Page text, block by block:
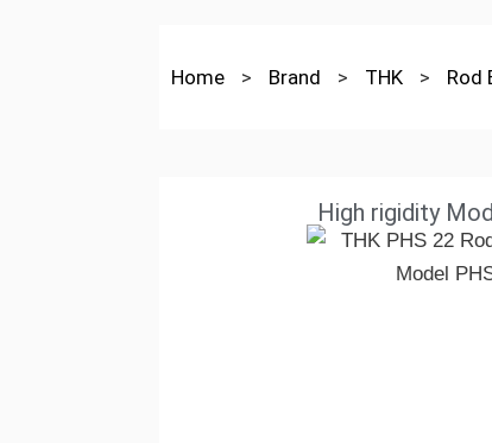
Home > Brand > THK > Rod
High rigidity